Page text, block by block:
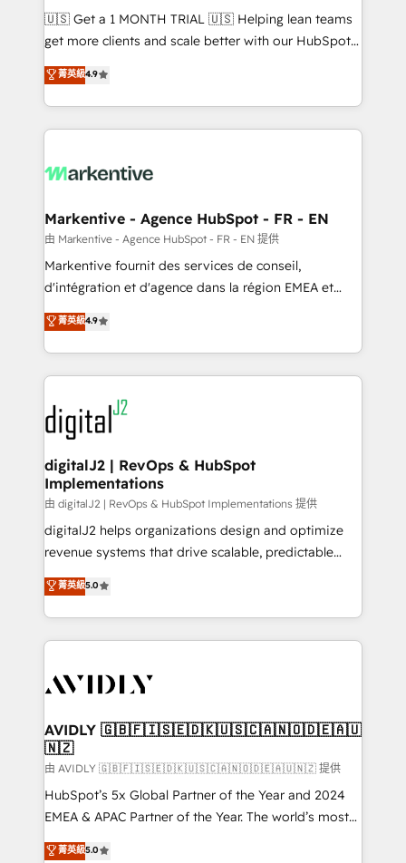
Build high-performing websites with UX, messaging,
& conversion strategy that drive results. 🤖AI
AI, & maximize AEO with tailored AI services. 🧩
Integrations: Extend HubSpot with custom
🇺🇸 Get a 1 MONTH TRIAL 🇺🇸 Helping lean teams
get more clients and scale better with our HubSpot
Consulting & 'Done For You' Services. 🚀 Who We
Work With 🚀 We help lean, growing companies: -
Win more business - Reduce no-shows - Improve
lead & deal conversion rates - Scale with less
What do you get? 🤓 Our client's are too busy to
Personal Consultant + Tech Team to handle the
heavy lifting of mapping out AND building your ideal
system. + Get best practices and 'don't know what
you don't know' recommendations to maximize
6,500+ Partners) and was named 2023 HubSpot
Partner of the Year 💥 Trusted by 2,500+ companies
www.onthefuze.com/hubspot-admin Contact us to
learn more!
菁英級4.9
Markentive - Agence HubSpot - FR - EN
由 Markentive - Agence HubSpot - FR - EN 提供
Markentive fournit des services de conseil,
d'intégration et d'agence dans la région EMEA et
North America. Avec plus de 115 experts en
marketing automation, Growth, Revops, CRM et
webdesign. Markentive is both a consulting firm, a
digital agency and an integrator. With over 115
experts in marketing automation, growth, revops,
CRM and webdesign (We focus on EMEA - USA
customers).
菁英級4.9
digitalJ2 | RevOps & HubSpot
Implementations
由 digitalJ2 | RevOps & HubSpot Implementations 提供
digitalJ2 helps organizations design and optimize
revenue systems that drive scalable, predictable
growth. As a triple-accredited HubSpot Solutions
Partner, we specialize in both strategic RevOps
planning and hands-on technical execution - building
the operational foundation companies need to
Healthcare - Financial Services - Managed IT (MSP) -
we help: ✔️ Full HubSpot implementations and portal
optimization ✔️ Data migrations, CRM architecture,
and reporting foundations ✔️ Custom integrations
and workflow automation ✔️ User adoption
programs, training, and enablement Through project-
partnerships, we guide organizations through the
菁英級5.0
AVIDLY 🇬🇧🇫🇮🇸🇪🇩🇰🇺🇸🇨🇦🇳🇴🇩🇪🇦🇺
🇳🇿
由 AVIDLY 🇬🇧🇫🇮🇸🇪🇩🇰🇺🇸🇨🇦🇳🇴🇩🇪🇦🇺🇳🇿 提供
HubSpot’s 5x Global Partner of the Year and 2024
EMEA & APAC Partner of the Year. The world’s most
experienced and fully accredited HubSpot Solutions
菁英級5.0